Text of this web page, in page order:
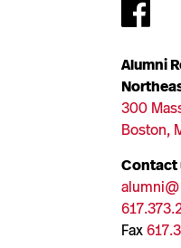
Alumni
300
Boston,
Contact
Fax